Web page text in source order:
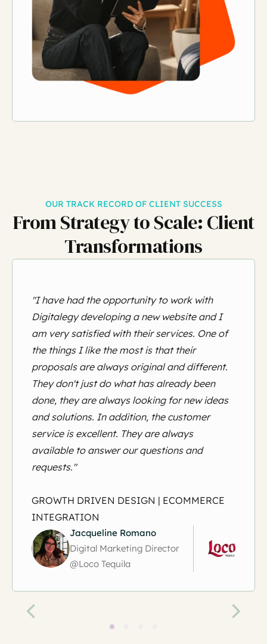
OUR TRACK RECORD OF CLIENT SUCCESS
From Strategy to Scale: Client
Transformations
"I have had the opportunity to work with
Digitalegy developing a new website and I
am very satisfied with their services. One of
the things I like the most is that their
proposals are always original and different.
They don't just do what has already been
done, they are always looking for new ideas
and solutions. In addition, the customer
service is excellent. They are always
available to answer our questions and
requests."
GROWTH DRIVEN DESIGN | ECOMMERCE
INTEGRATION
Jacqueline Romano
Digital Marketing Director
@Loco Tequila